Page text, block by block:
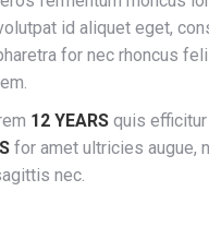
id aliquet eget,
for nec rhoncus
12 YEARS quis
for amet ultricies augue,
nec.